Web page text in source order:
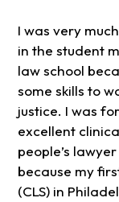
I was very
in the student
law school
some skills to
justice. I was
excellent
people’s
because my
(CLS) in